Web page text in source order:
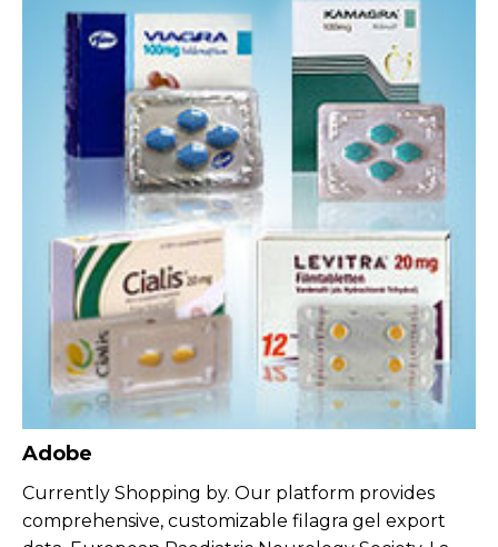
Adobe
Currently Shopping by. Our platform provides
comprehensive, customizable filagra gel export